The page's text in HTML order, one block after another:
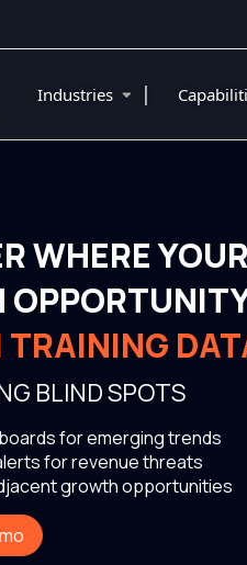
Industries |
WHERE
TRAINING
BLIND SPOTS
for emerging trends
for revenue threats
growth opportunities